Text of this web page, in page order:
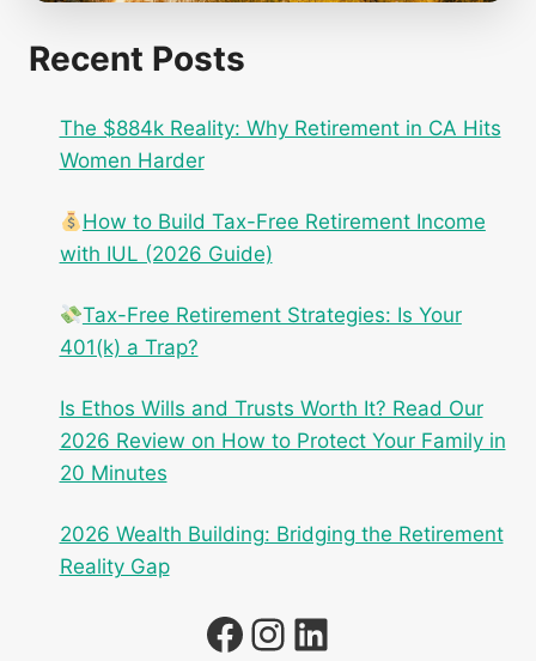
Recent Posts
The $884k Reality: Why Retirement in CA Hits
Women Harder
How to Build Tax-Free Retirement Income
with IUL (2026 Guide)
Tax-Free Retirement Strategies: Is Your
401(k) a Trap?
Is Ethos Wills and Trusts Worth It? Read Our
2026 Review on How to Protect Your Family in
20 Minutes
2026 Wealth Building: Bridging the Retirement
Reality Gap
Facebook
Instagram
LinkedIn